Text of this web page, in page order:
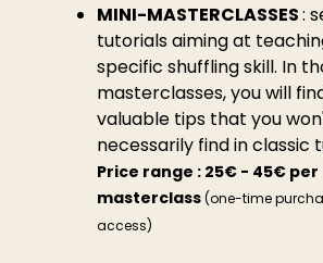
MINI-MASTERCLASSES:
tutorials aiming at
specific shuffling skill. In
masterclasses, you will
valuable tips that you
necessarily find in classic
Price range : 25€ - 45€ per
masterclass (one-time
access)